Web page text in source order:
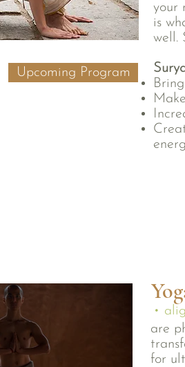
•
are
for
Upcoming Program
your
is
well.